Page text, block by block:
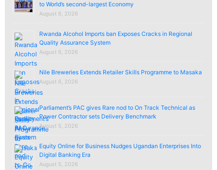
to World’s second-largest Economy
August 6, 2026
Rwanda Alcohol Imports ban Exposes Cracks in Regional
Quality Assurance System
August 6, 2026
Nile Breweries Extends Retailer Skills Programme to Masaka
August 6, 2026
Parliament’s PAC gives Rare nod to On Track Technical as
Power Contractor sets Delivery Benchmark
August 5, 2026
Equity Online for Business Nudges Ugandan Enterprises Into
Digital Banking Era
August 5, 2026